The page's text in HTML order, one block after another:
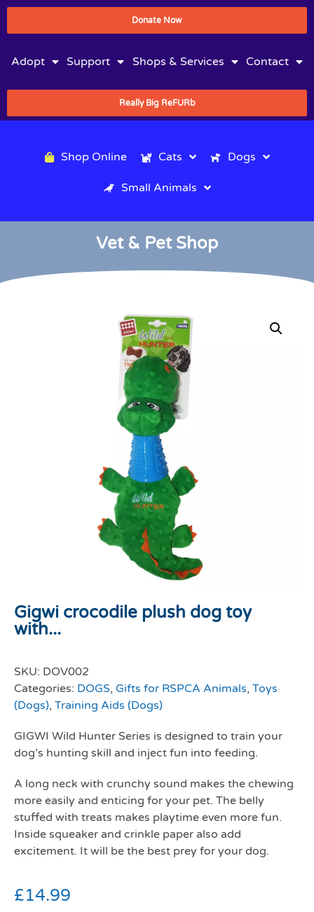
Donate Now
Adopt Support Shops & Services Contact
Really Big ReFURb
Shop Online Cats Dogs
Small Animals
Vet & Pet Shop
Gigwi crocodile plush dog toy
with...
SKU: DOV002
Categories: DOGS, Gifts for RSPCA Animals, Toys
(Dogs), Training Aids (Dogs)
GIGWI Wild Hunter Series is designed to train your
dog’s hunting skill and inject fun into feeding.
A long neck with crunchy sound makes the chewing
more easily and enticing for your pet. The belly
stuffed with treats makes playtime even more fun.
Inside squeaker and crinkle paper also add
excitement. It will be the best prey for your dog.
£14.99